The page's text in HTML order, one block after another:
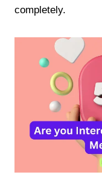
completely.